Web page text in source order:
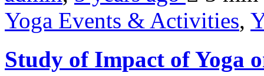
Yoga Events & Activities,
Study of Impact of Yoga